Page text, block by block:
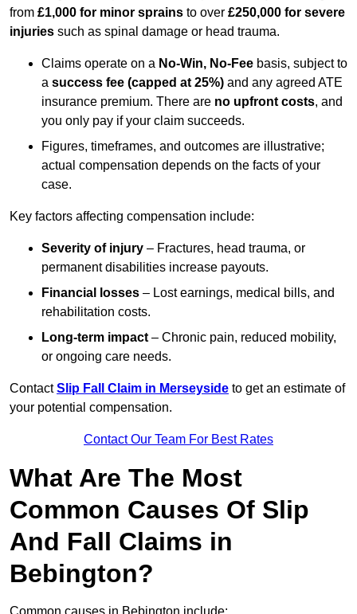
from £1,000 for minor sprains to over £250,000 for severe
injuries such as spinal damage or head trauma.
Claims operate on a No-Win, No-Fee basis, subject to
a success fee (capped at 25%) and any agreed ATE
insurance premium. There are no upfront costs, and
you only pay if your claim succeeds.
Figures, timeframes, and outcomes are illustrative;
actual compensation depends on the facts of your
case.
Key factors affecting compensation include:
Severity of injury – Fractures, head trauma, or
permanent disabilities increase payouts.
Financial losses – Lost earnings, medical bills, and
rehabilitation costs.
Long-term impact – Chronic pain, reduced mobility,
or ongoing care needs.
ContactSlip Fall Claim in Merseyside to get an estimate of
your potential compensation.
Contact Our Team For Best Rates
What Are The Most
Common Causes Of Slip
And Fall Claims in
Bebington?